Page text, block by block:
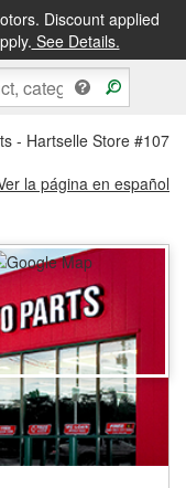
Discount applied
See Details.
IN STORE
- Hartselle Store #1079
la página en español